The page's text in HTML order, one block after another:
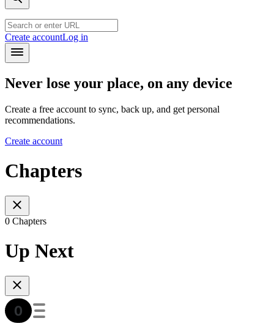
Create accountLog in
Never lose your place, on any device
Create a free account to sync, back up, and get personal
recommendations.
Create account
Chapters
0 Chapters
Up Next